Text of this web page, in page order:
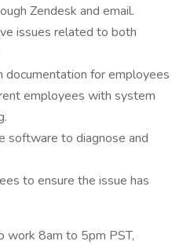
Zendesk and email.
issues related to both
documentation for employees
employees with system
software to diagnose and
to ensure the issue has
work 8am to 5pm PST,